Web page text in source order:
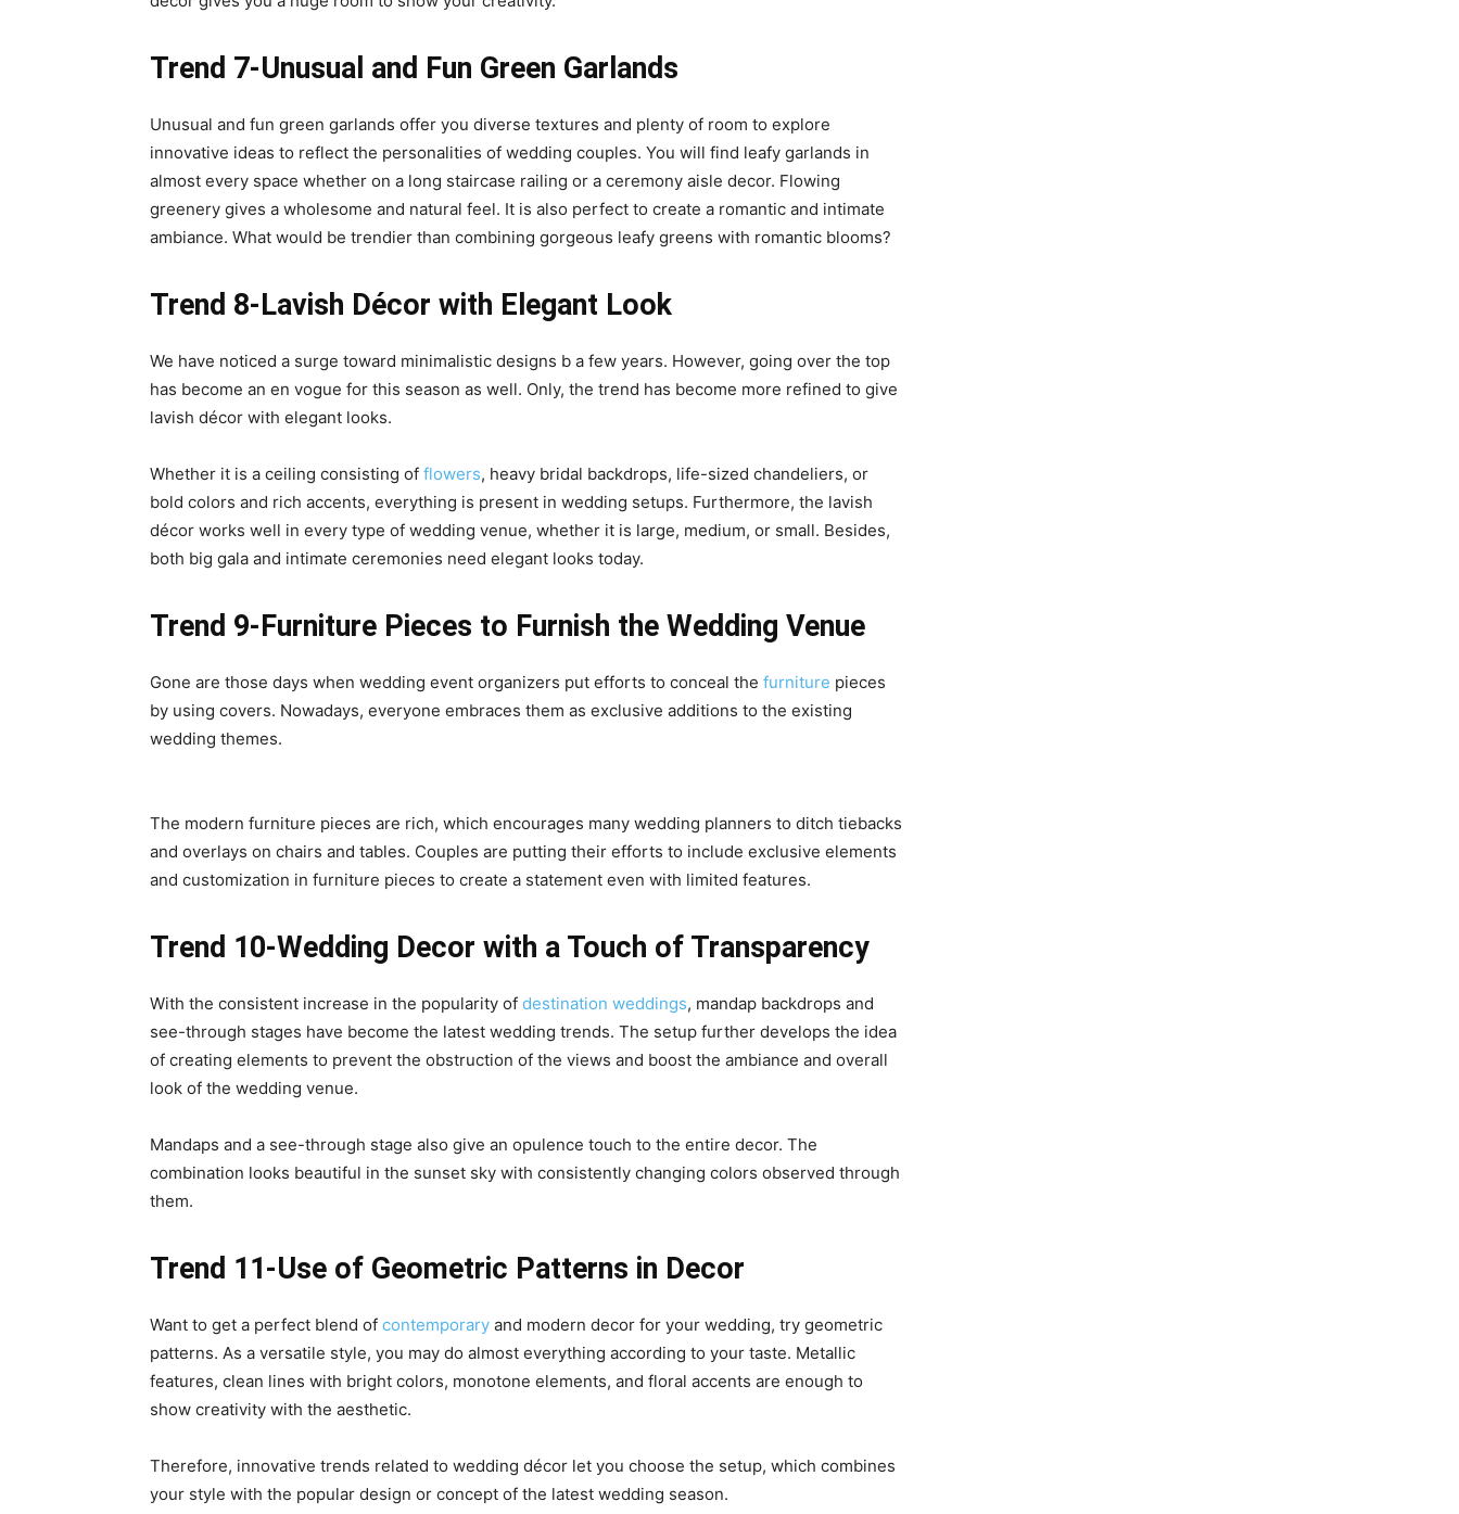
Trend 7-Unusual and Fun Green Garlands
Unusual and fun green garlands offer you diverse textures and plenty of room to explore
innovative ideas to reflect the personalities of wedding couples. You will find leafy garlands in
almost every space whether on a long staircase railing or a ceremony aisle decor. Flowing
greenery gives a wholesome and natural feel. It is also perfect to create a romantic and intimate
ambiance. What would be trendier than combining gorgeous leafy greens with romantic blooms?
Trend 8-Lavish Décor with Elegant Look
We have noticed a surge toward minimalistic designs b a few years. However, going over the top
has become an en vogue for this season as well. Only, the trend has become more refined to give
lavish décor with elegant looks.
Whether it is a ceiling consisting of flowers, heavy bridal backdrops, life-sized chandeliers, or
bold colors and rich accents, everything is present in wedding setups. Furthermore, the lavish
décor works well in every type of wedding venue, whether it is large, medium, or small. Besides,
both big gala and intimate ceremonies need elegant looks today.
Trend 9-Furniture Pieces to Furnish the Wedding Venue
Gone are those days when wedding event organizers put efforts to conceal the furniture pieces
by using covers. Nowadays, everyone embraces them as exclusive additions to the existing
wedding themes.
The modern furniture pieces are rich, which encourages many wedding planners to ditch tiebacks
and overlays on chairs and tables. Couples are putting their efforts to include exclusive elements
and customization in furniture pieces to create a statement even with limited features.
Trend 10-Wedding Decor with a Touch of Transparency
With the consistent increase in the popularity of destination weddings, mandap backdrops and
see-through stages have become the latest wedding trends. The setup further develops the idea
of creating elements to prevent the obstruction of the views and boost the ambiance and overall
look of the wedding venue.
Mandaps and a see-through stage also give an opulence touch to the entire decor. The
combination looks beautiful in the sunset sky with consistently changing colors observed through
them.
Trend 11-Use of Geometric Patterns in Decor
Want to get a perfect blend of contemporary and modern decor for your wedding, try geometric
patterns. As a versatile style, you may do almost everything according to your taste. Metallic
features, clean lines with bright colors, monotone elements, and floral accents are enough to
show creativity with the aesthetic.
Therefore, innovative trends related to wedding décor let you choose the setup, which combines
your style with the popular design or concept of the latest wedding season.